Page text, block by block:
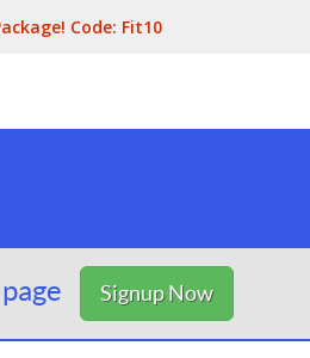
Code: Fit10
Signup Now